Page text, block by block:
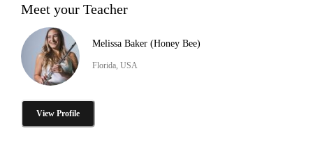
Meet your Teacher
Melissa Baker (Honey Bee)
Florida, USA
View Profile